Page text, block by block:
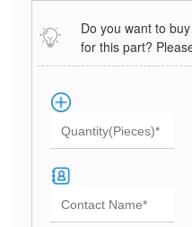
Do you want to
for this part?